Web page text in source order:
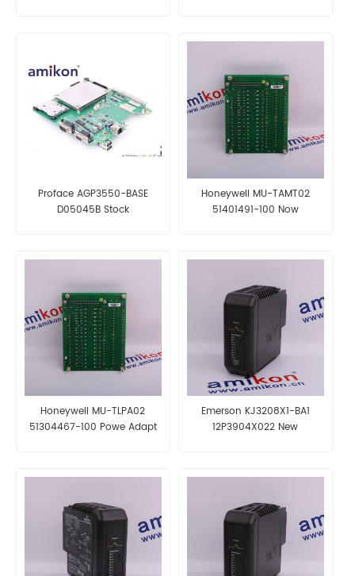
Proface AGP3550-BASE
D05045B Stock
Honeywell MU-TAMT02
51401491-100 Now
Honeywell MU-TLPA02
51304467-100 Powe Adapt
Emerson KJ3208X1-BA1
12P3904X022 New